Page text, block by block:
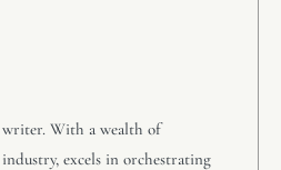
writer. With a wealth of
excels in orchestrating